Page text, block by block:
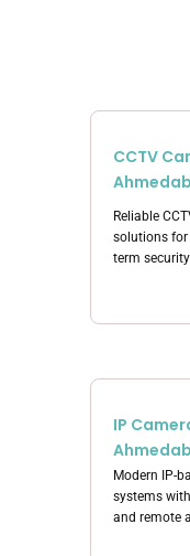
CCTV
Reliable
solutions
term
IP
Modern IP-
systems
and remote